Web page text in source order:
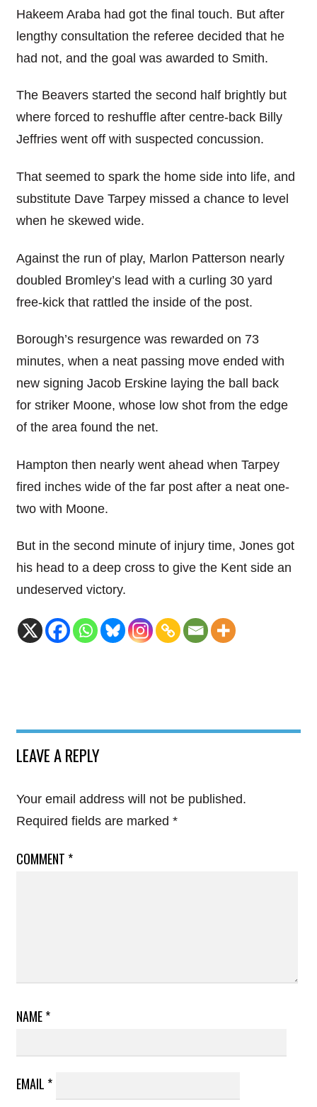
Hakeem Araba had got the final touch. But after
lengthy consultation the referee decided that he
had not, and the goal was awarded to Smith.
The Beavers started the second half brightly but
where forced to reshuffle after centre-back Billy
Jeffries went off with suspected concussion.
That seemed to spark the home side into life, and
substitute Dave Tarpey missed a chance to level
when he skewed wide.
Against the run of play, Marlon Patterson nearly
doubled Bromley’s lead with a curling 30 yard
free-kick that rattled the inside of the post.
Borough’s resurgence was rewarded on 73
minutes, when a neat passing move ended with
new signing Jacob Erskine laying the ball back
for striker Moone, whose low shot from the edge
of the area found the net.
Hampton then nearly went ahead when Tarpey
fired inches wide of the far post after a neat one-
two with Moone.
But in the second minute of injury time, Jones got
his head to a deep cross to give the Kent side an
undeserved victory.
LEAVE A REPLY
Your email address will not be published.
Required fields are marked *
COMMENT *
NAME*
EMAIL *